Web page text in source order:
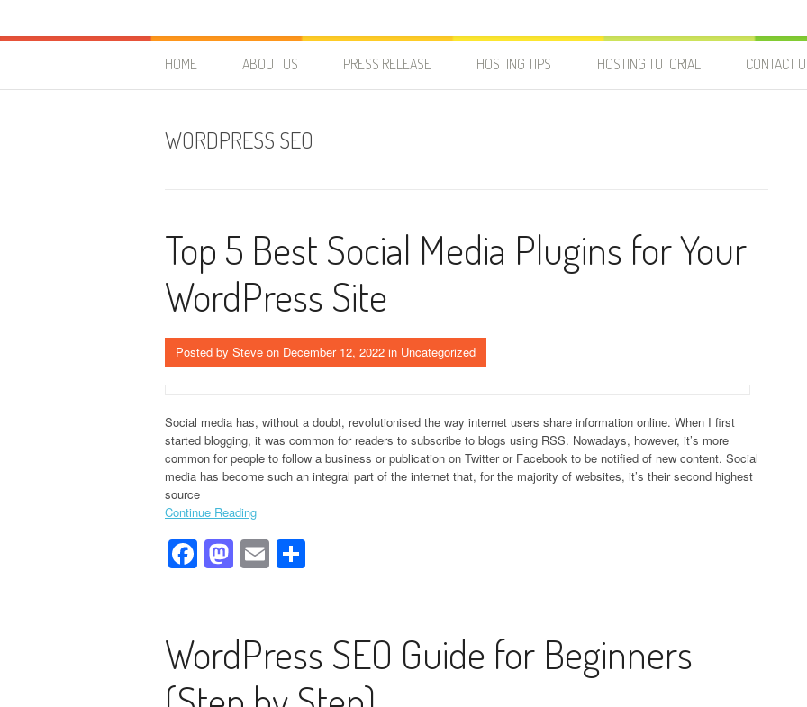
HostForLIFE Blog
HOME ABOUT US PRESS RELEASE HOSTING TIPS HOSTING TUTORIAL CONTACT
WORDPRESS SEO
Top 5 Best Social Media Plugins for Your
WordPress Site
Posted by Steve on December 12, 2022 in Uncategorized
Social media has, without a doubt, revolutionised the way internet users share information online. When I first
started blogging, it was common for readers to subscribe to blogs using RSS. Nowadays, however, it’s more
common for people to follow a business or publication on Twitter or Facebook to be notified of new content. Social
media has become such an integral part of the internet that, for the majority of websites, it’s their second highest
source
Continue Reading
Facebook
Mastodon
Email
WordPress SEO Guide for Beginners